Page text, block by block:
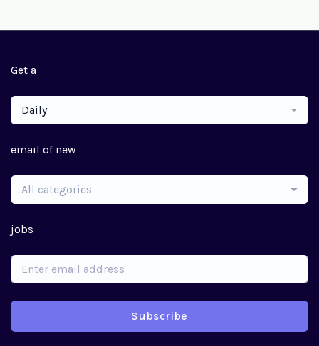
Get a
Daily
email of new
All categories
jobs
Subscribe